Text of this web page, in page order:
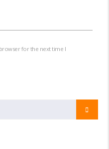
for the next time I